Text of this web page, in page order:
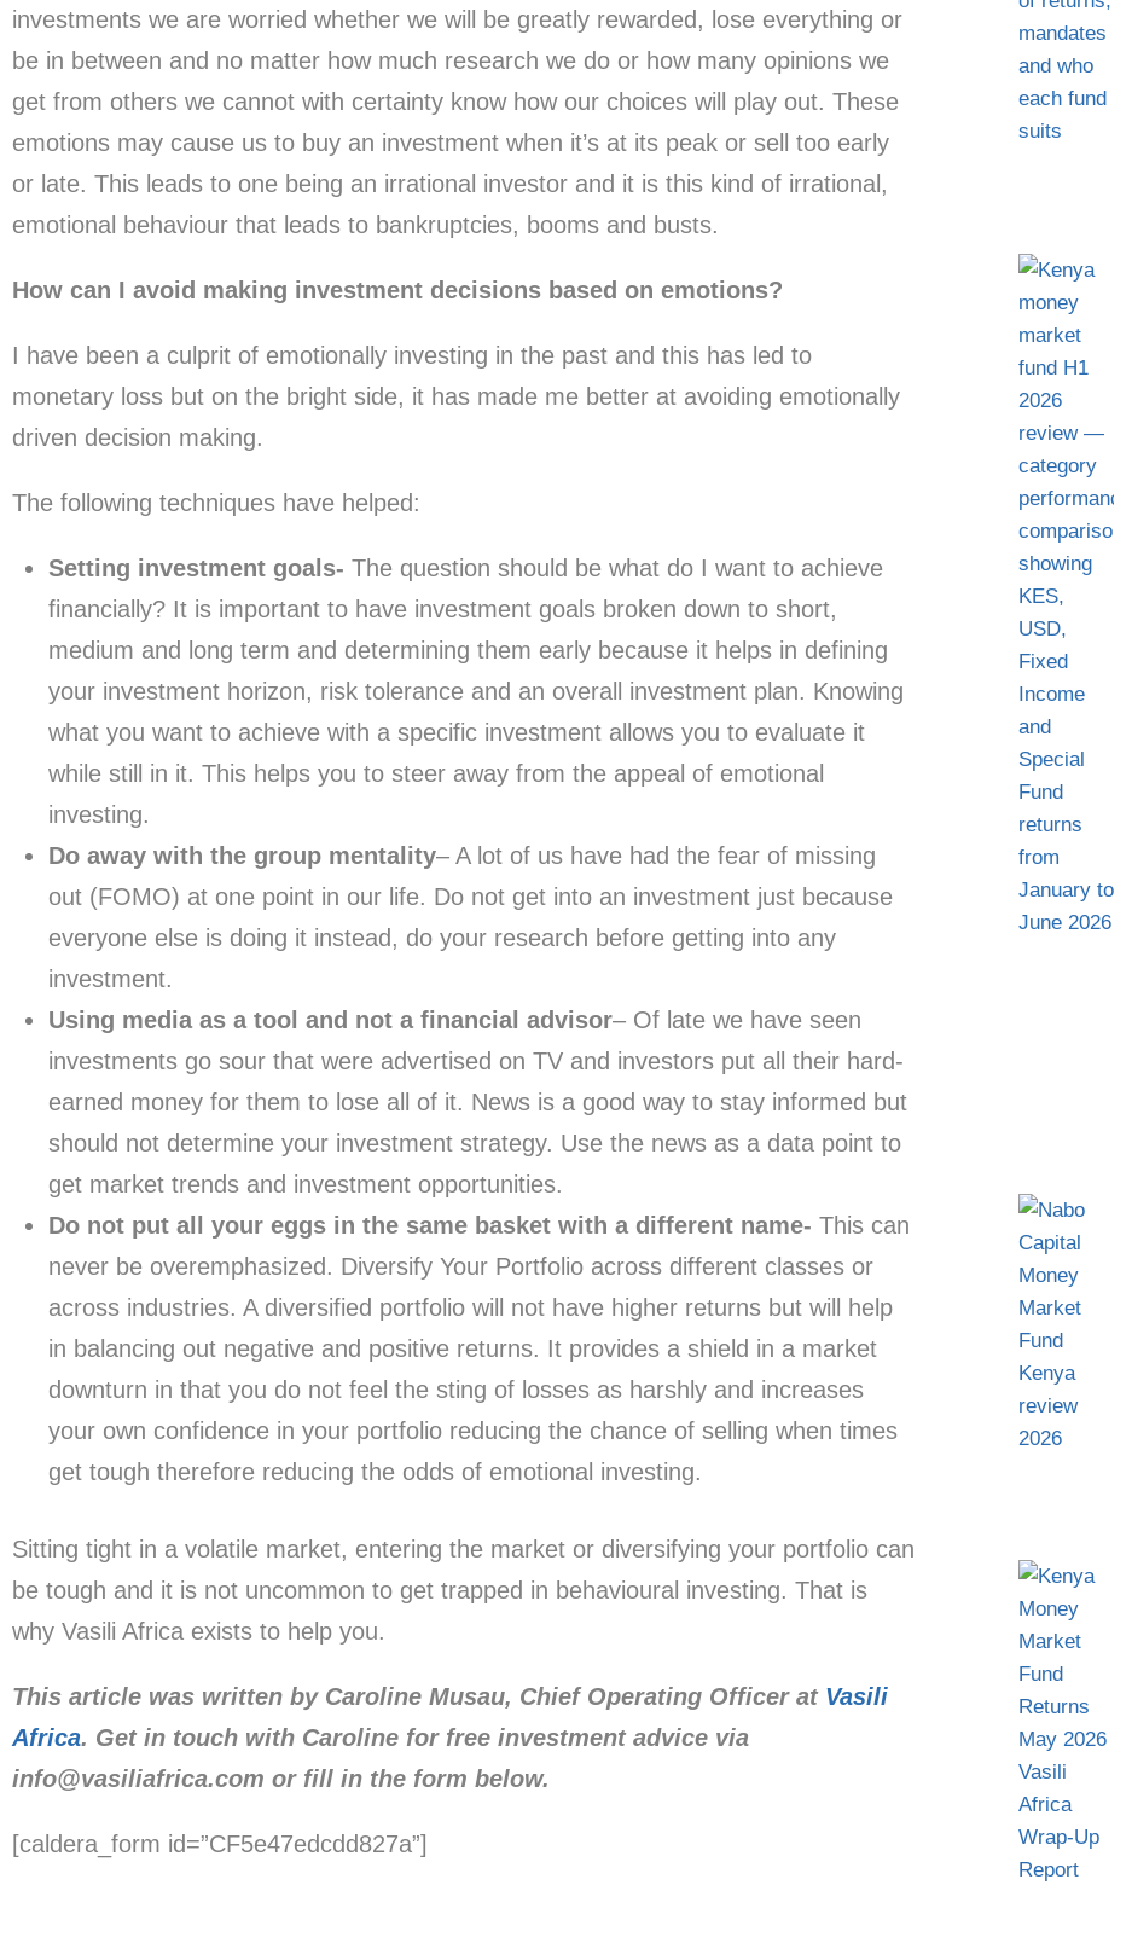
investments we are worried whether we will be greatly rewarded, lose everything or
be in between and no matter how much research we do or how many opinions we
get from others we cannot with certainty know how our choices will play out. These
emotions may cause us to buy an investment when it’s at its peak or sell too early
or late. This leads to one being an irrational investor and it is this kind of irrational,
emotional behaviour that leads to bankruptcies, booms and busts.
How can I avoid making investment decisions based on emotions?
I have been a culprit of emotionally investing in the past and this has led to
monetary loss but on the bright side, it has made me better at avoiding emotionally
driven decision making.
The following techniques have helped:
Setting investment goals- The question should be what do I want to achieve
financially? It is important to have investment goals broken down to short,
medium and long term and determining them early because it helps in defining
your investment horizon, risk tolerance and an overall investment plan. Knowing
what you want to achieve with a specific investment allows you to evaluate it
while still in it. This helps you to steer away from the appeal of emotional
investing.
Do away with the group mentality– A lot of us have had the fear of missing
out (FOMO) at one point in our life. Do not get into an investment just because
everyone else is doing it instead, do your research before getting into any
investment.
Using media as a tool and not a financial advisor– Of late we have seen
investments go sour that were advertised on TV and investors put all their hard-
earned money for them to lose all of it. News is a good way to stay informed but
should not determine your investment strategy. Use the news as a data point to
get market trends and investment opportunities.
Do not put all your eggs in the same basket with a different name- This can
never be overemphasized. Diversify Your Portfolio across different classes or
across industries. A diversified portfolio will not have higher returns but will help
in balancing out negative and positive returns. It provides a shield in a market
downturn in that you do not feel the sting of losses as harshly and increases
your own confidence in your portfolio reducing the chance of selling when times
get tough therefore reducing the odds of emotional investing.
Sitting tight in a volatile market, entering the market or diversifying your portfolio can
be tough and it is not uncommon to get trapped in behavioural investing. That is
why Vasili Africa exists to help you.
This article was written by Caroline Musau, Chief Operating Officer at Vasili
Africa. Get in touch with Caroline for free investment advice via
info@vasiliafrica.com or fill in the form below.
[caldera_form id=”CF5e47edcdd827a”]